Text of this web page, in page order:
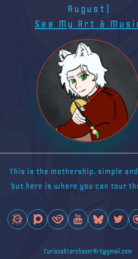
August)
See My Art &
This is the mothership, simple
but here is where you can tour
CuriousStarchaserArt@gmail.com